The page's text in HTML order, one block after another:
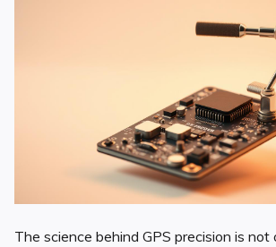
The science behind GPS precision is not